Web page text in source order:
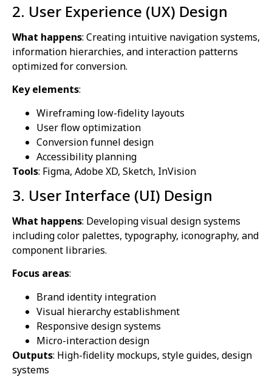
2. User Experience (UX) Design
What happens: Creating intuitive navigation systems,
information hierarchies, and interaction patterns
optimized for conversion.
Key elements:
Wireframing low-fidelity layouts
User flow optimization
Conversion funnel design
Accessibility planning
Tools: Figma, Adobe XD, Sketch, InVision
3. User Interface (UI) Design
What happens: Developing visual design systems
including color palettes, typography, iconography, and
component libraries.
Focus areas:
Brand identity integration
Visual hierarchy establishment
Responsive design systems
Micro-interaction design
Outputs: High-fidelity mockups, style guides, design
systems